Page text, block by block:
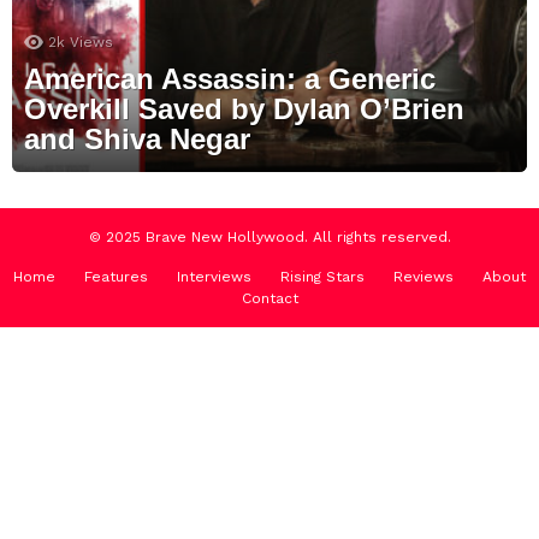
2k Views
American Assassin: a Generic
Overkill Saved by Dylan O’Brien
and Shiva Negar
© 2025 Brave New Hollywood. All rights reserved.
Home Features Interviews Rising Stars Reviews
About
Contact